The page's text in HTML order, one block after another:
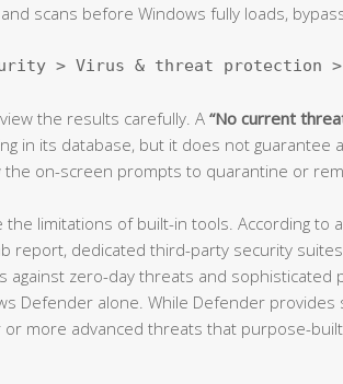
scans before Windows fully loads,
> Virus & threat
the results carefully. A “No current
in its database, but it does not guarantee
on-screen prompts to quarantine or
limitations of built-in tools. According to
report, dedicated third-party security
against zero-day threats and sophisticated
Defender alone. While Defender provides
more advanced threats that purpose-